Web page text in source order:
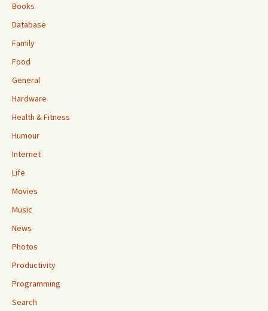
Books
Database
Family
Food
General
Hardware
Health & Fitness
Humour
Internet
Life
Movies
Music
News
Photos
Productivity
Programming
Search